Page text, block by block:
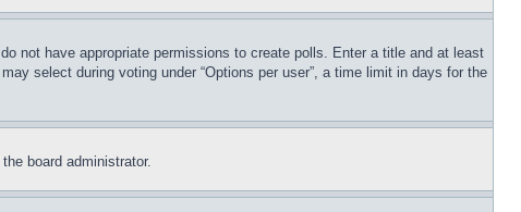
not have appropriate permissions to create polls. Enter a title and at least
select during voting under “Options per user”, a time limit in days for the
board administrator.